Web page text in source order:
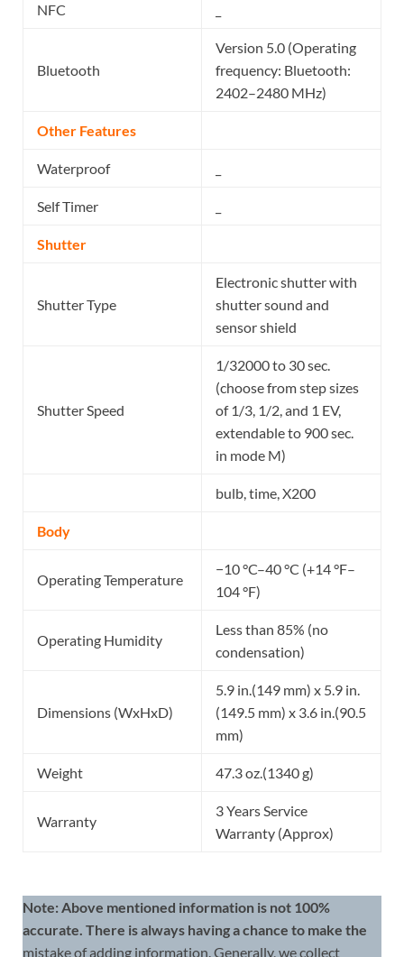
NFC
Bluetooth
Version 5.0 (Operating
frequency: Bluetooth:
2402–2480 MHz)
Other Features
Waterproof
Self Timer
Shutter
Shutter Type
Electronic shutter with
shutter sound and
sensor shield
Shutter Speed
1/32000 to 30 sec.
(choose from step sizes
of 1/3, 1/2, and 1 EV,
extendable to 900 sec.
in mode M)
bulb, time, X200
Body
Operating Temperature
−10 °C–40 °C (+14 °F–
104 °F)
Operating Humidity
Less than 85% (no
condensation)
Dimensions (WxHxD)
5.9 in.(149 mm) x 5.9 in.
(149.5 mm) x 3.6 in.(90.5
mm)
Weight 47.3 oz.(1340 g)
Warranty
3 Years Service
Warranty (Approx)
Note: Above mentioned information is not 100%
accurate. There is always having a chance to make the
mistake of adding information. Generally, we collect